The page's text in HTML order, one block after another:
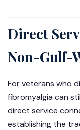
Direct
Non-Gulf-
For veterans who
fibromyalgia can
direct service
establishing the